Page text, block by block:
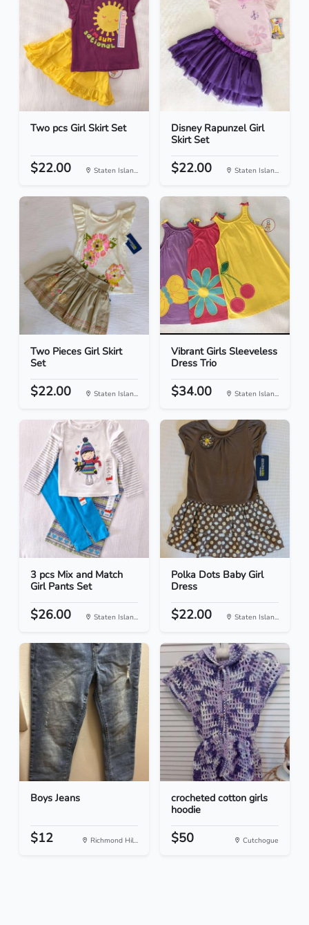
Two pcs Girl Skirt Set
$22.00 Staten Islan...
Disney Rapunzel Girl
Skirt Set
$22.00 Staten Islan...
Two Pieces Girl Skirt
Set
$22.00 Staten Islan...
Vibrant Girls Sleeveless
Dress Trio
$34.00 Staten Islan...
3 pcs Mix and Match
Girl Pants Set
$26.00 Staten Islan...
Polka Dots Baby Girl
Dress
$22.00 Staten Islan...
Boys Jeans
$12 Richmond Hil...
crocheted cotton girls
hoodie
$50 Cutchogue